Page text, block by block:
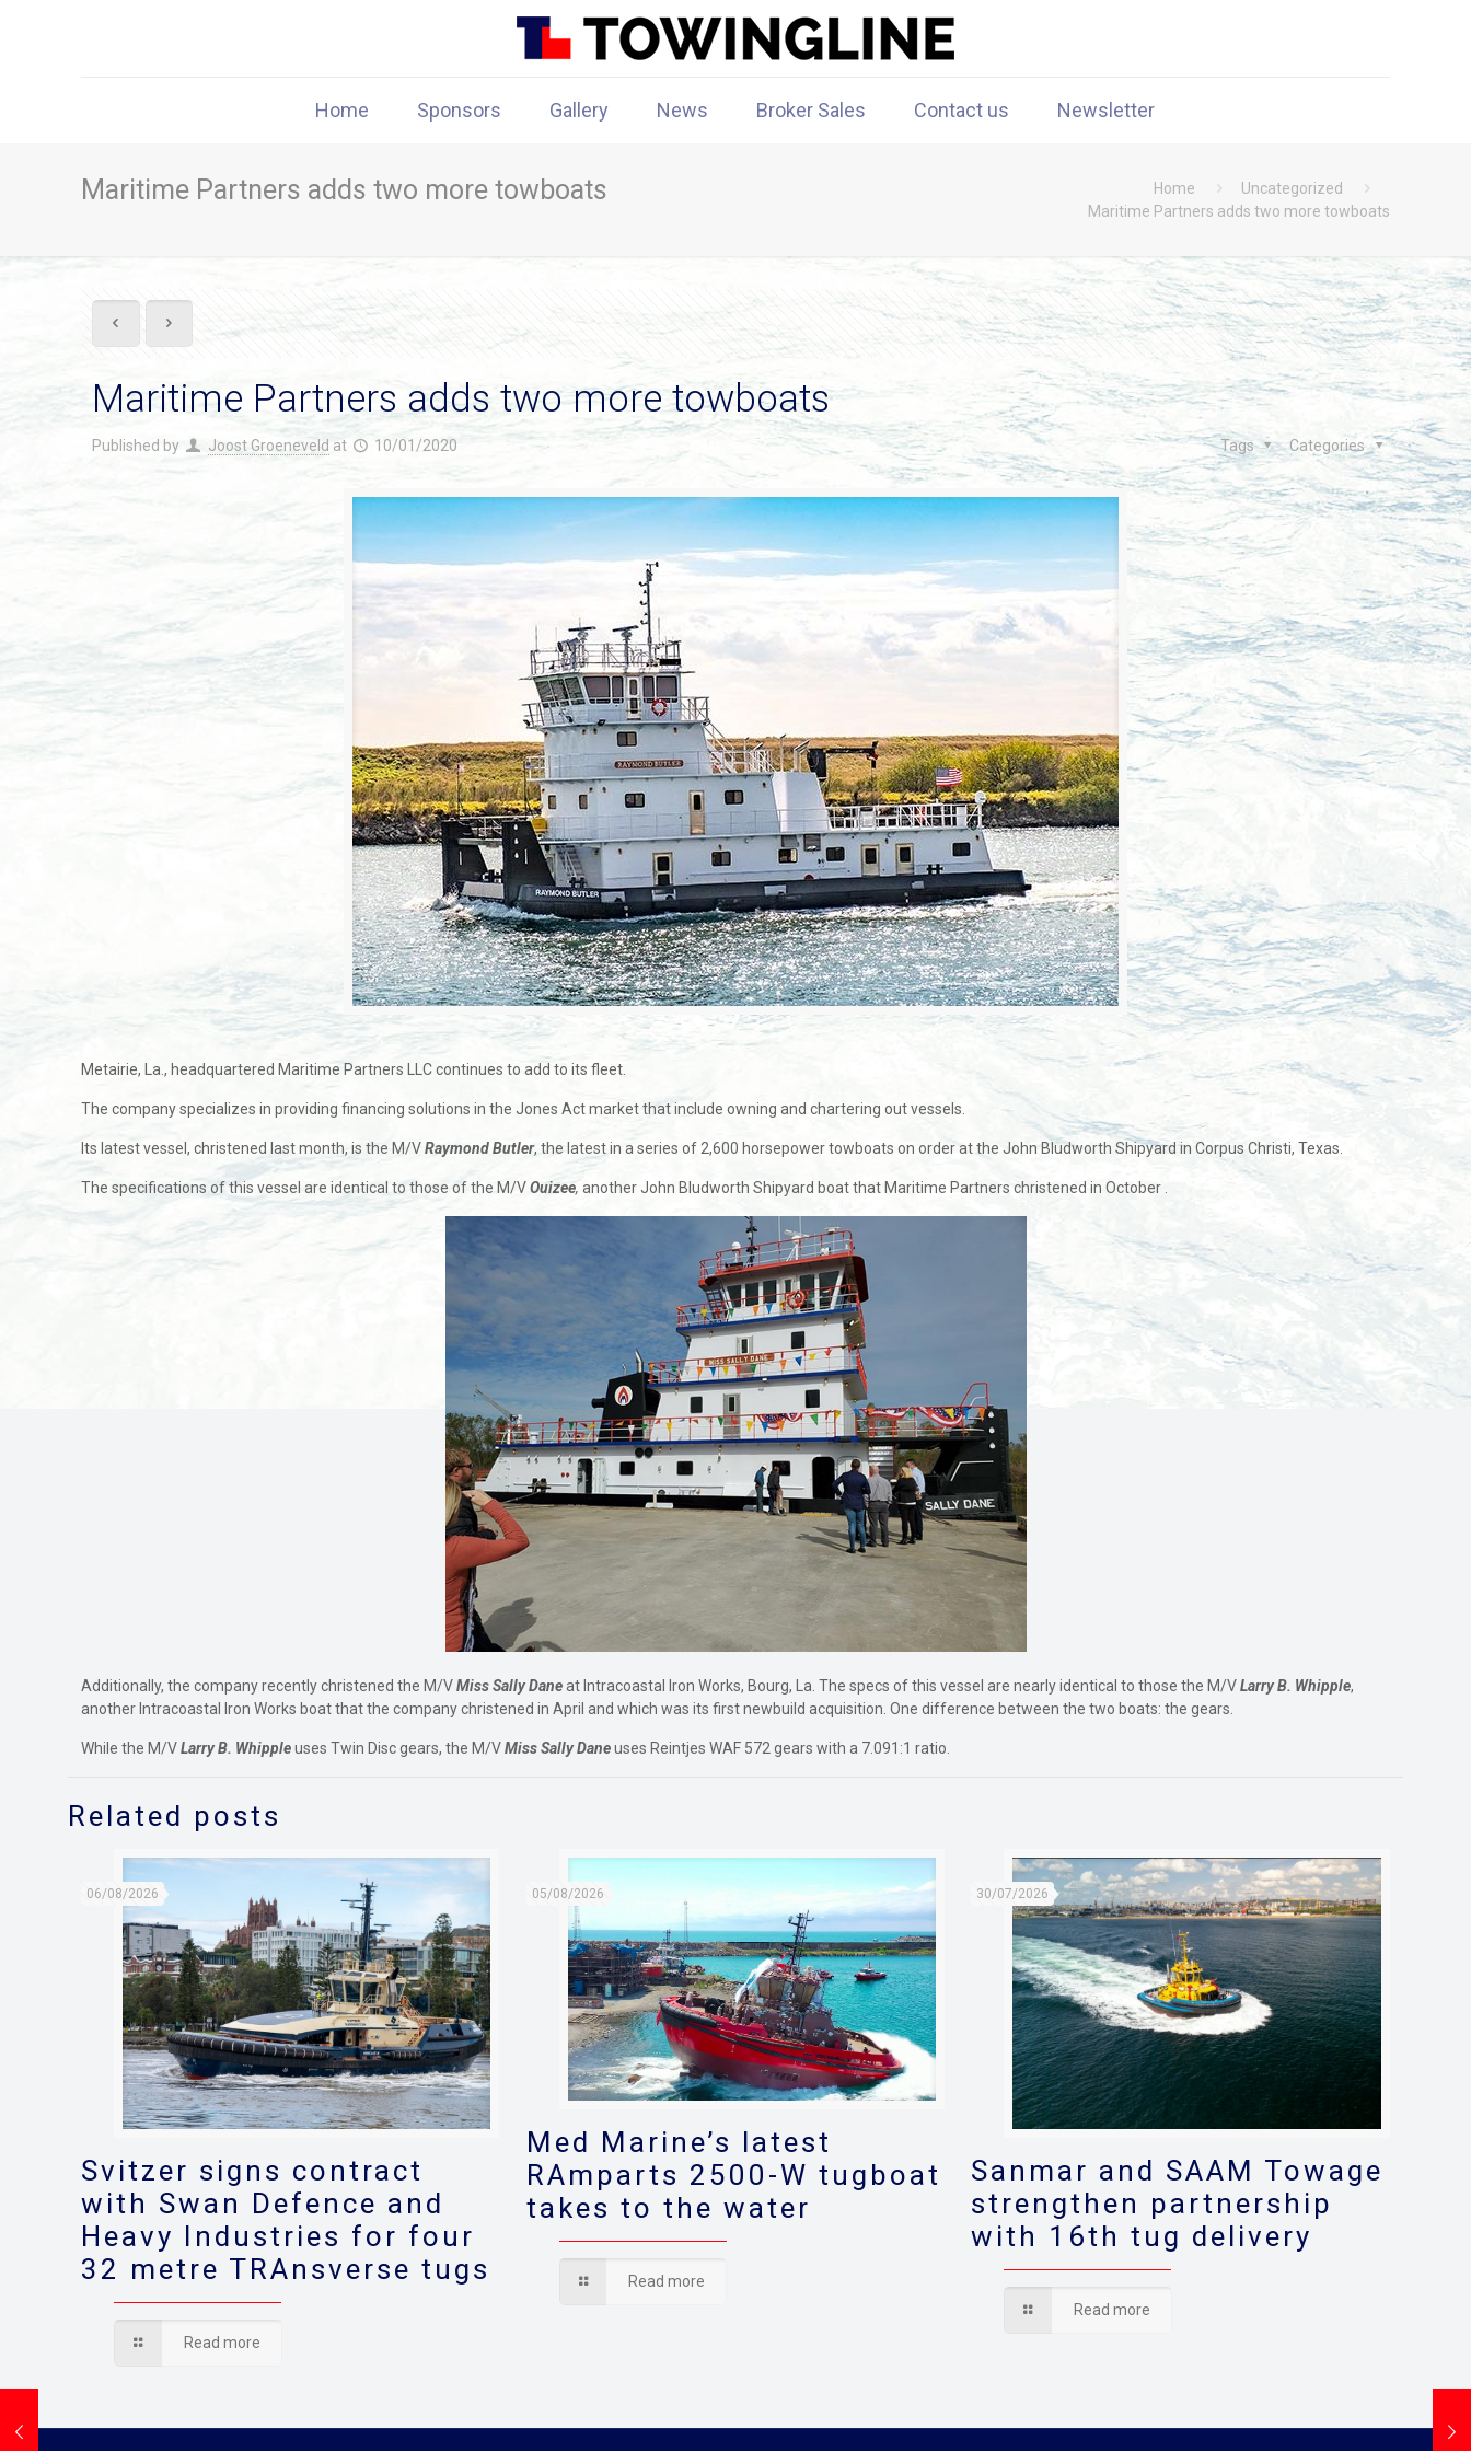
Home Sponsors Gallery News Broker Sales Contact us Newsletter
Maritime Partners adds two more towboats Home
Uncategorized
Maritime Partners adds two more towboats
Maritime Partners adds two more towboats
Published by Joost Groeneveld at 10/01/2020 Categories
Tags
Metairie, La., headquartered Maritime Partners LLC continues to add to its fleet.
The company specializes in providing financing solutions in the Jones Act market that include owning and chartering out vessels.
Its latest vessel, christened last month, is the M/VRaymond Butler, the latest in a series of 2,600 horsepower towboats on order at the John Bludworth Shipyard in Corpus Christi, Texas.
The specifications of this vessel are identical to those of the M/VOuizee, another John Bludworth Shipyard boat that Maritime Partners christened in October .
Additionally, the company recently christened the M/VMiss Sally Daneat Intracoastal Iron Works, Bourg, La. The specs of this vessel are nearly identical to those the M/VLarry B. Whipple,
another Intracoastal Iron Works boat that the company christened in April and which was its first newbuild acquisition. One difference between the two boats: the gears.
While the M/VLarry B. Whippleuses Twin Disc gears, the M/VMiss Sally Daneuses Reintjes WAF 572 gears with a 7.091:1 ratio.
Related posts
06/08/2026
Svitzer signs contract
with Swan Defence and
Heavy Industries for four
32 metre TRAnsverse tugs
Read more
05/08/2026
Med Marine’s latest
RAmparts 2500-W tugboat
takes to the water
Read more
30/07/2026
Sanmar and SAAM Towage
strengthen partnership
with 16th tug delivery
Read more